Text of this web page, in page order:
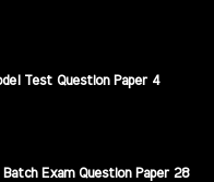
Test Question Paper 4
Batch Exam Question Paper 28